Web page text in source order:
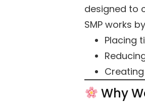
designed to
SMP works
Placing
Why